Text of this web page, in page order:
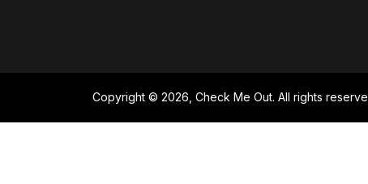
Copyright © 2026, Check Me Out. All rights